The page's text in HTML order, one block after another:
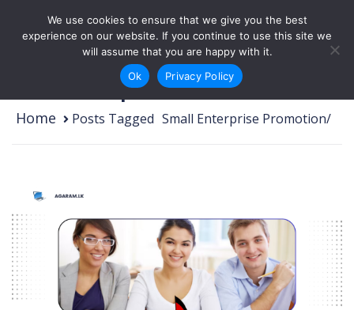
Login
Sign Up
Small Enterprise Promotion
Home Posts Tagged Small Enterprise Promotion/
We use cookies to ensure that we give you the best
experience on our website. If you continue to use this site we
will assume that you are happy with it.
Ok
Privacy Policy